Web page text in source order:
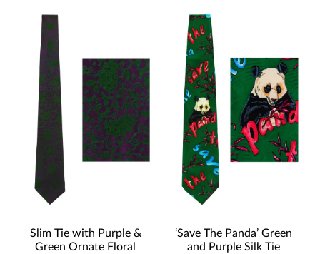
Slim Tie with Purple &
Green Ornate Floral
‘Save The Panda’ Green
and Purple Silk Tie